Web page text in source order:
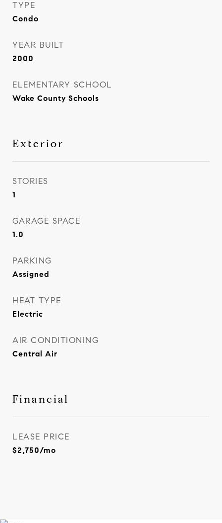
TYPE
Condo
YEAR BUILT
2000
ELEMENTARY SCHOOL
Wake County Schools
Exterior
STORIES
1
GARAGE SPACE
1.0
PARKING
Assigned
HEAT TYPE
Electric
AIR CONDITIONING
Central Air
Financial
LEASE PRICE
$2,750/mo